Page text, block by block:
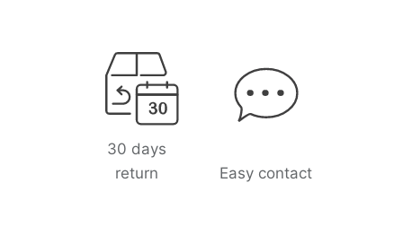
30 days
return
Easy contact